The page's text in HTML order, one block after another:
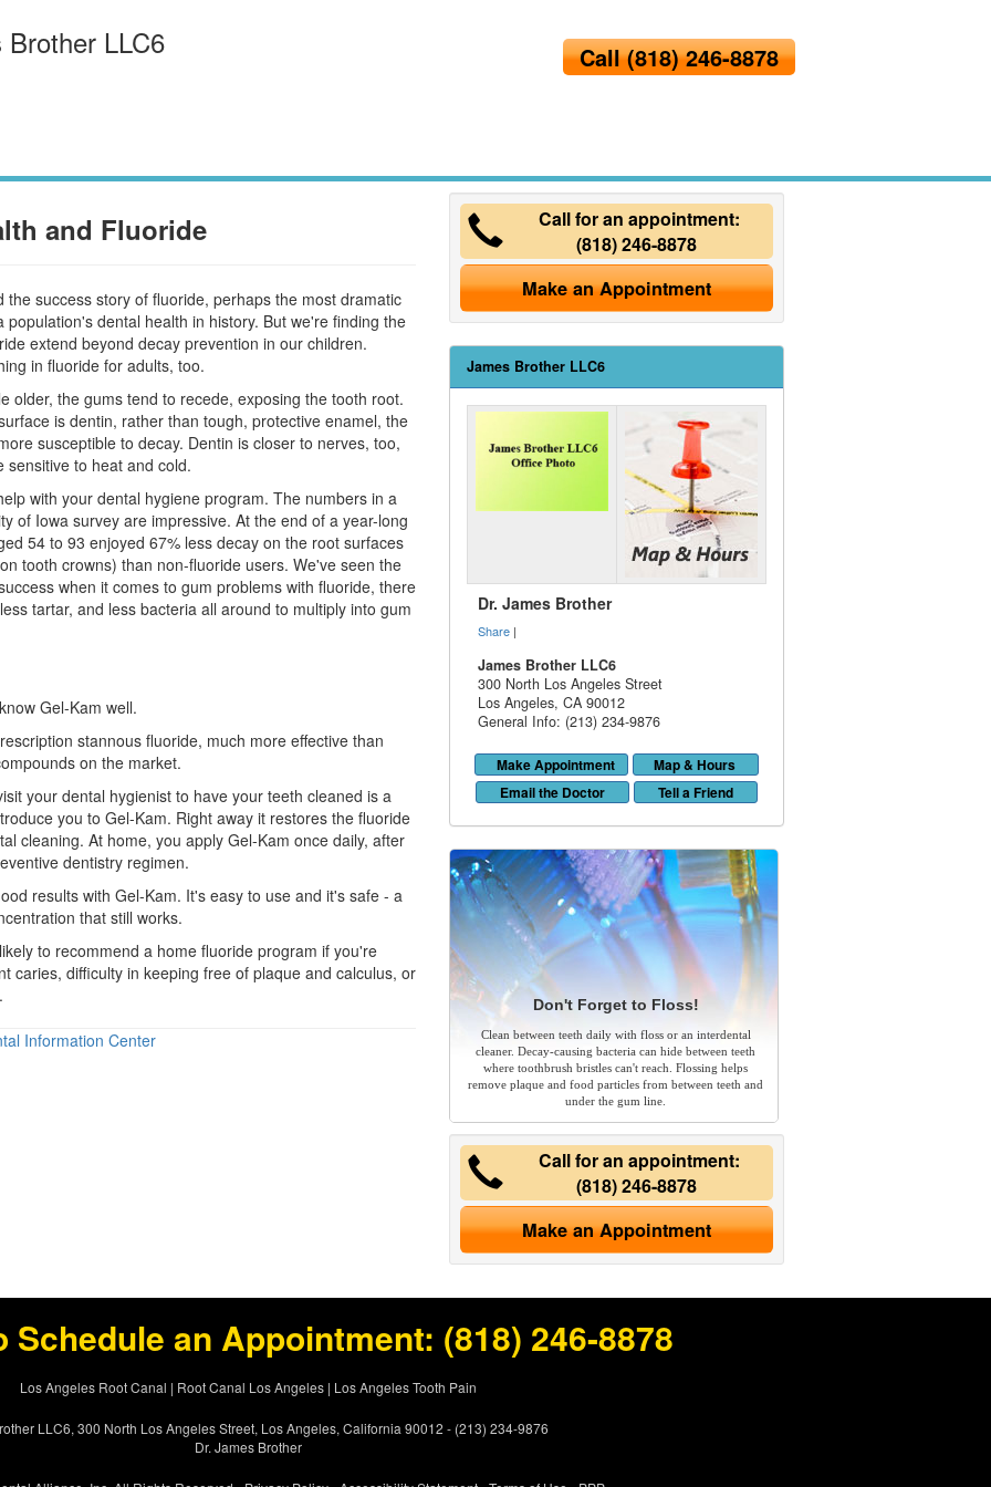
LLC6 Call(818) 246-8878
and Fluoride
the success story of fluoride, perhaps the most dramatic
population's dental health in history. But we're finding the
extend beyond decay prevention in our children.
in fluoride for adults, too.
older, the gums tend to recede, exposing the tooth root.
is dentin, rather than tough, protective enamel, the
susceptible to decay. Dentin is closer to nerves, too,
sensitive to heat and cold.
with your dental hygieneprogram. The numbers in a
of Iowa survey are impressive. At the end of a year-long
54 to 93 enjoyed 67% less decay on the root surfaces
tooth crowns) than non-fluoride users. We've seen the
when it comes to gum problems with fluoride, there
tartar, and less bacteria all around to multiply into gum
Gel-Kam well.
stannous fluoride, much more effective than
on the market.
your dental hygienistto have your teeth cleaned is a
you to Gel-Kam. Right away it restores the fluoride
cleaning. At home, you apply Gel-Kam once daily, after
dentistry regimen.
results with Gel-Kam. It's easy to use and it's safe - a
that still works.
to recommend a home fluoride program if you're
caries, difficulty in keeping free of plaque and calculus, or
Information Center
Call for an appointment:
(818) 246-8878
Make an Appointment
James Brother LLC6
Dr. James Brother
Share |
James Brother LLC6
300 North Los Angeles Street
Los Angeles, CA 90012
General Info: (213) 234-9876
Make Appointment
Map & Hours
Email the Doctor
Tell a Friend
Don't Forget to Floss!
Clean between teeth daily with floss or an interdental
cleaner. Decay-causing bacteria can hide between teeth
where toothbrush bristles can't reach. Flossing helps
remove plaque and food particles from between teeth and
under the gum line.
Call for an appointment:
(818) 246-8878
Make an Appointment
Schedule an Appointment: (818) 246-8878
Los Angeles Root Canal | Root Canal Los Angeles| Los Angeles Tooth Pain
LLC6, 300 North Los Angeles Street, Los Angeles, California 90012 - (213) 234-9876
Dr. James Brother